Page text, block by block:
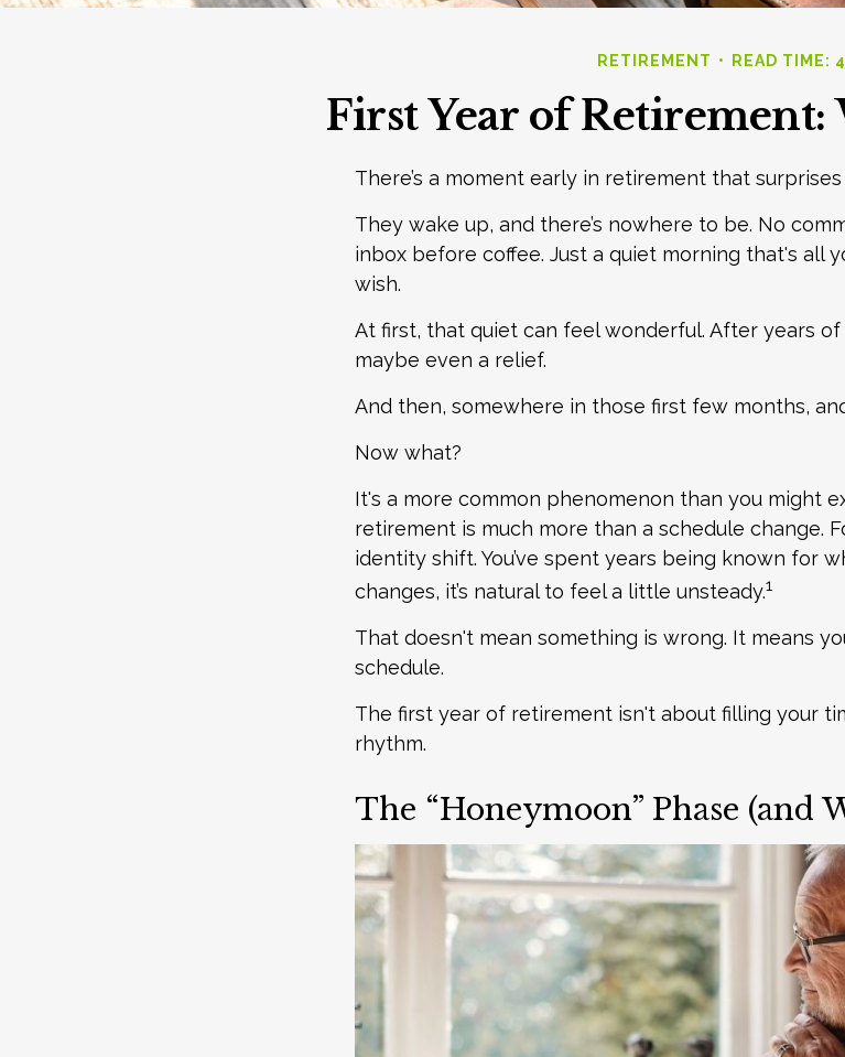
RETIREMENT READ TIME:
First Year of
There’s a moment early in retirement that
They wake up, and there’s nowhere to be. No
inbox before coffee. Just a quiet morning that's all
wish.
At first, that quiet can feel wonderful. After years
maybe even a relief.
And then, somewhere in those first few months,
Now what?
It's a more common phenomenon than you might
retirement is much more than a schedule change.
identity shift. You’ve spent years being known for
changes, it’s natural to feel a little unsteady.1
That doesn't mean something is wrong. It means
schedule.
The first year of retirement isn't about filling your
rhythm.
The “Honeymoon” Phase (and